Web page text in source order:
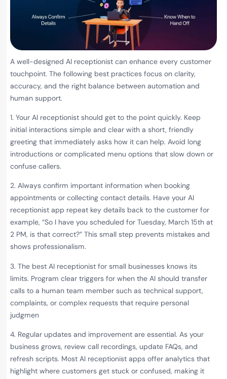
A well-designed AI receptionist can enhance every customer
touchpoint. The following best practices focus on clarity,
accuracy, and the right balance between automation and
human support.
1. Your AI receptionist should get to the point quickly. Keep
initial interactions simple and clear with a short, friendly
greeting that immediately asks how it can help. Avoid long
introductions or complicated menu options that slow down or
confuse callers.
2. Always confirm important information when booking
appointments or collecting contact details. Have your AI
receptionist app repeat key details back to the customer for
example, “So I have you scheduled for Tuesday, March 15th at
2 PM, is that correct?” This small step prevents mistakes and
shows professionalism.
3. The best AI receptionist for small businesses knows its
limits. Program clear triggers for when the AI should transfer
calls to a human team member such as technical support,
complaints, or complex requests that require personal
judgmen
4. Regular updates and improvement are essential. As your
business grows, review call recordings, update FAQs, and
refresh scripts. Most AI receptionist apps offer analytics that
highlight where customers get stuck or confused, making it